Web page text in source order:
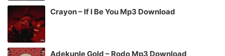
Crayon – If I Be You Mp3 Download
Adekunle Gold – Rodo Mp3 Download